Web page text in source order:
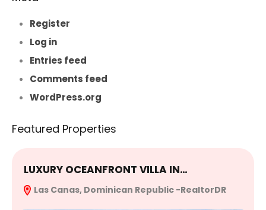
Register
Log in
Entries feed
Comments feed
WordPress.org
Featured Properties
LUXURY OCEANFRONT VILLA IN…
Las Canas, Dominican Republic -RealtorDR